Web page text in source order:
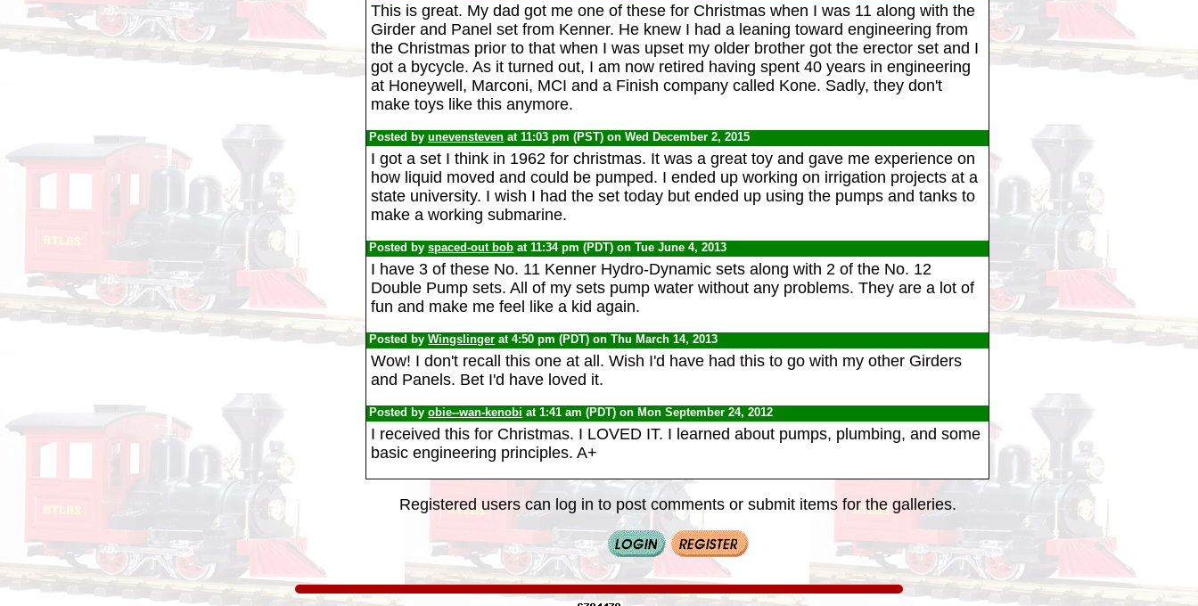
This is great. My dad got me one of these for Christmas when I was 11 along with the
Girder and Panel set from Kenner. He knew I had a leaning toward engineering from
the Christmas prior to that when I was upset my older brother got the erector set and I
got a bycycle. As it turned out, I am now retired having spent 40 years in engineering
at Honeywell, Marconi, MCI and a Finish company called Kone. Sadly, they don't
make toys like this anymore.
Posted byunevensteven at 11:03 pm (PST) on Wed December 2, 2015
I got a set I think in 1962 for christmas. It was a great toy and gave me experience on
how liquid moved and could be pumped. I ended up working on irrigation projects at a
state university. I wish I had the set today but ended up using the pumps and tanks to
make a working submarine.
Posted byspaced-out bob at 11:34 pm (PDT) on Tue June 4, 2013
I have 3 of these No. 11 Kenner Hydro-Dynamic sets along with 2 of the No. 12
Double Pump sets. All of my sets pump water without any problems. They are a lot of
fun and make me feel like a kid again.
Posted byWingslinger at 4:50 pm (PDT) on Thu March 14, 2013
Wow! I don't recall this one at all. Wish I'd have had this to go with my other Girders
and Panels. Bet I'd have loved it.
Posted byobie--wan-kenobi at 1:41 am (PDT) on Mon September 24, 2012
I received this for Christmas. I LOVED IT. I learned about pumps, plumbing, and some
basic engineering principles. A+
Registered users can log in to post comments or submit items for the galleries.